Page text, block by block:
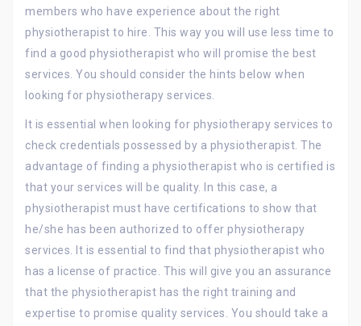
members who have experience about the right
physiotherapist to hire. This way you will use less time to
find a good physiotherapist who will promise the best
services. You should consider the hints below when
looking for physiotherapy services.
It is essential when looking for physiotherapy services to
check credentials possessed by a physiotherapist. The
advantage of finding a physiotherapist who is certified is
that your services will be quality. In this case, a
physiotherapist must have certifications to show that
he/she has been authorized to offer physiotherapy
services. It is essential to find that physiotherapist who
has a license of practice. This will give you an assurance
that the physiotherapist has the right training and
expertise to promise quality services. You should take a